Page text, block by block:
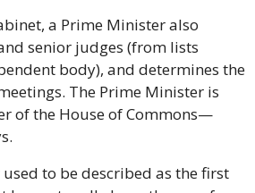
a Prime Minister also
senior judges (from lists
body), and determines the
The Prime Minister is
of the House of Commons—
to be described as the first